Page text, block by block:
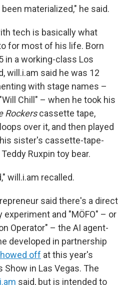
materialized," he said.
tech is basically what
for most of his life. Born
in a working-class Los
will.i.am said he was 12
with stage names –
Chill" – when he took his
Rockerscassette tape,
over it, and then played
sister's cassette-tape-
Ruxpin toy bear.
will.i.am recalled.
said there's a direct
experiment and "MÖFO" – or
Operator" – the AI agent-
developed in partnership
off at this year's
in Las Vegas. The
said, but is intended to